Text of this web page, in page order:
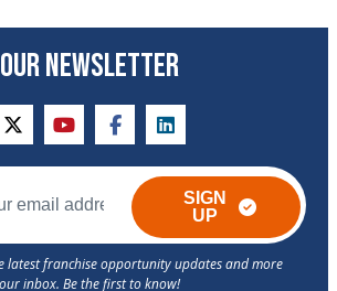
OUR NEWSLETTER
twitteryoutubefacebooklinkedin
SIGN
UP